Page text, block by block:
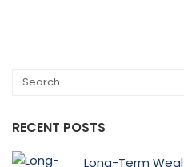
RECENT POSTS
Long-Term